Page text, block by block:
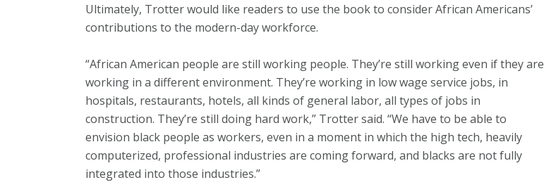
Ultimately, Trotter would like readers to use the book to consider African Americans’
contributions to the modern-day workforce.
“African American people are still working people. They’re still working even if they are
working in a different environment. They’re working in low wage service jobs, in
hospitals, restaurants, hotels, all kinds of general labor, all types of jobs in
construction. They’re still doing hard work,” Trotter said. “We have to be able to
envision black people as workers, even in a moment in which the high tech, heavily
computerized, professional industries are coming forward, and blacks are not fully
integrated into those industries.”